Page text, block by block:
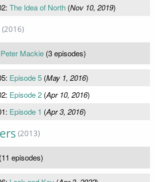
The Idea of North(Nov 10, 2019)
(2016)
Peter Mackie (3 episodes)
Episode 5(May 1, 2016)
Episode 2(Apr 10, 2016)
Episode 1 (Apr 3, 2016)
(2013)
(11 episodes)